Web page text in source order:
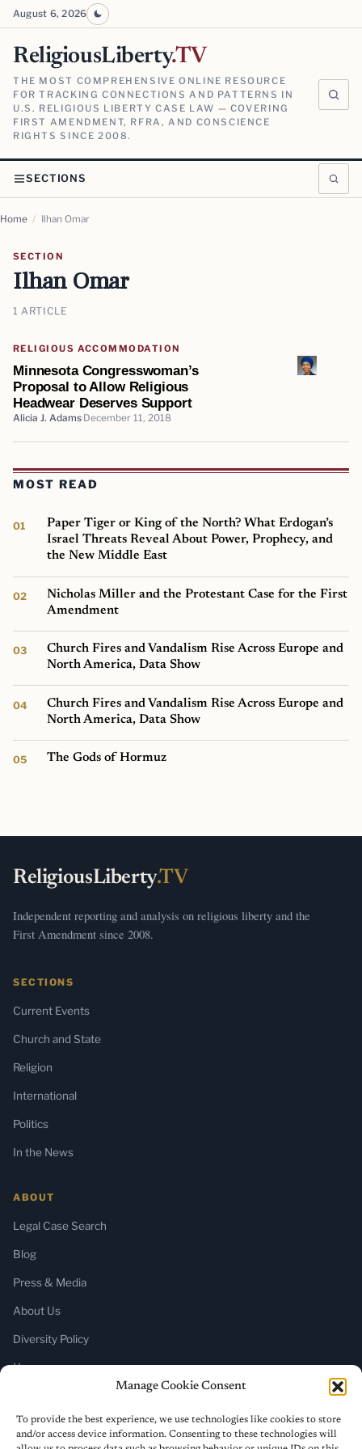
Manage Cookie Consent
To provide the best experience, we use technologies like cookies to store
and/or access device information. Consenting to these technologies will
August 6, 2026
ReligiousLiberty.TV
THE MOST COMPREHENSIVE ONLINE RESOURCE
FOR TRACKING CONNECTIONS AND PATTERNS IN
U.S. RELIGIOUS LIBERTY CASE LAW — COVERING
FIRST AMENDMENT, RFRA, AND CONSCIENCE
RIGHTS SINCE 2008.
SECTIONS
Home / Ilhan Omar
SECTION
Ilhan Omar
1 ARTICLE
RELIGIOUS ACCOMMODATION
Minnesota Congresswoman’s
Proposal to Allow Religious
Headwear Deserves Support
Alicia J. Adams December 11, 2018
MOST READ
Paper Tiger or King of the North? What Erdogan’s
Israel Threats Reveal About Power, Prophecy, and
the New Middle East
Nicholas Miller and the Protestant Case for the First
Amendment
Church Fires and Vandalism Rise Across Europe and
North America, Data Show
Church Fires and Vandalism Rise Across Europe and
North America, Data Show
The Gods of Hormuz
ReligiousLiberty.TV
Independent reporting and analysis on religious liberty and the
First Amendment since 2008.
SECTIONS
Current Events
Church and State
Religion
International
Politics
In the News
ABOUT
Legal Case Search
Blog
Press & Media
About Us
Diversity Policy
Home
SUBSCRIBE
Newsletter (Substack)